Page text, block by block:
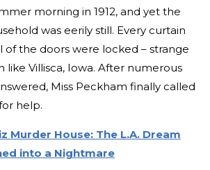
morning in 1912, and yet the
was eerily still. Every curtain
of the doors were locked – strange
like Villisca, Iowa. After numerous
Miss Peckham finally called
help.
Murder House: The L.A. Dream
into a Nightmare